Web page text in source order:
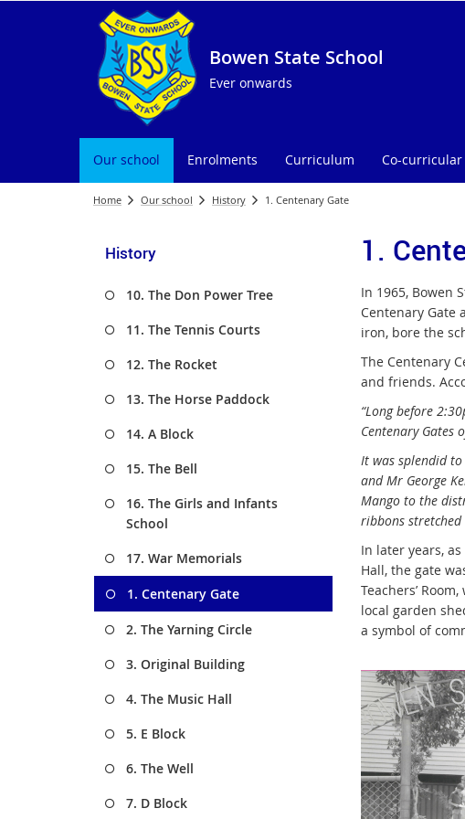
Bowen State School
Ever onwards
Our school Enrolments Curriculum Co-curricular
Home Our school History 1. Centenary Gate
History
10. The Don Power Tree
11. The Tennis Courts
12. The Rocket
13. The Horse Paddock
14. A Block
15. The Bell
16. The Girls and Infants
School
17. War Memorials
1. Centenary Gate
2. The Yarning Circle
3. Original Building
4. The Music Hall
5. E Block
6. The Well
7. D Block
1.
In 1965, Bowen
Centenary Gate
iron, bore the
The Centenary
and friends.
“Long before
Centenary Gates
It was splendid
and Mr George
Mango to the
ribbons stretched
In later years,
Hall, the gate
Teachers’
local garden
a symbol of